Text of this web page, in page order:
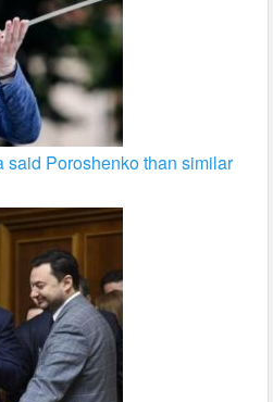
said Poroshenko than similar